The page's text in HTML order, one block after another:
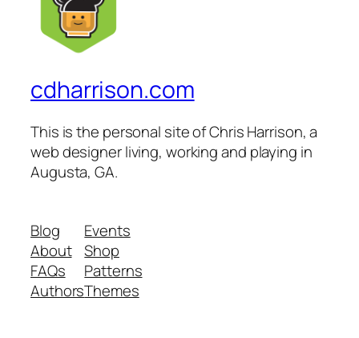
cdharrison.com
This is the personal site of Chris Harrison, a
web designer living, working and playing in
Augusta, GA.
Blog
About
FAQs
Authors
Events
Shop
Patterns
Themes